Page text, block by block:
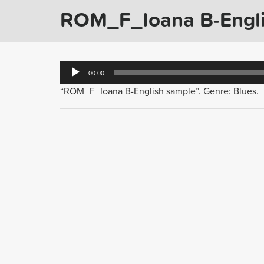
ROM_F_Ioana B-
Audio
Player
00:00
“ROM_F_Ioana B-English sample”. Genre: Blues.